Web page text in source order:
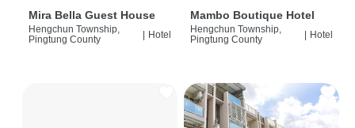
Mira Bella Guest House
Hengchun Township,
Pingtung County
| Hotel
Mambo Boutique Hotel
Hengchun Township,
Pingtung County
| Hotel